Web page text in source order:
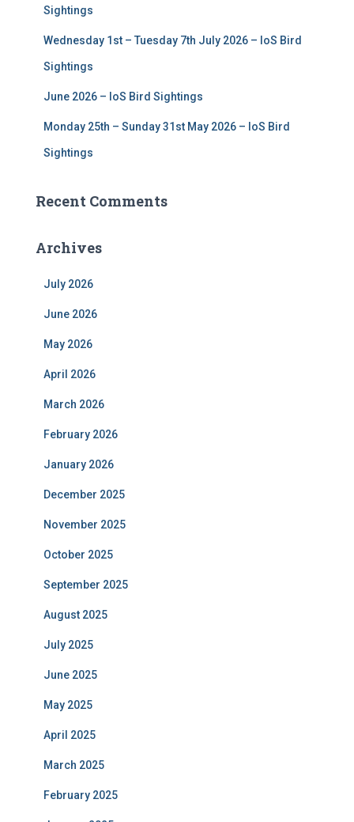
Sightings
Wednesday 1st – Tuesday 7th July 2026 – IoS Bird
Sightings
June 2026 – IoS Bird Sightings
Monday 25th – Sunday 31st May 2026 – IoS Bird
Sightings
Recent Comments
Archives
July 2026
June 2026
May 2026
April 2026
March 2026
February 2026
January 2026
December 2025
November 2025
October 2025
September 2025
August 2025
July 2025
June 2025
May 2025
April 2025
March 2025
February 2025